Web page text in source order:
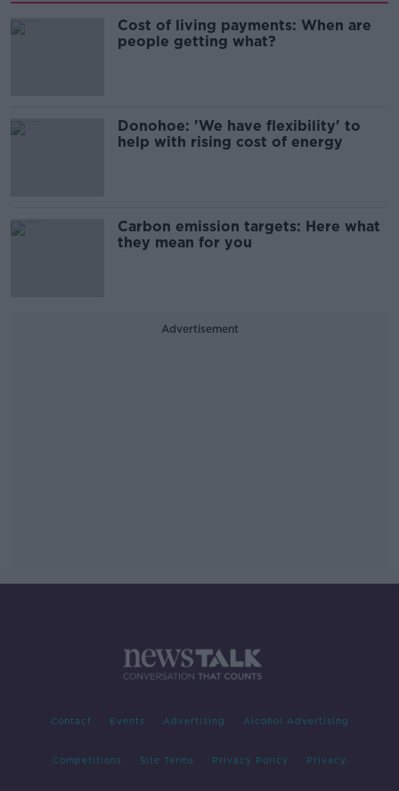
Cost of living payments: When are
people getting what?
Donohoe: 'We have flexibility' to
help with rising cost of energy
Carbon emission targets: Here what
they mean for you
Advertisement
Contact Events Advertising Alcohol Advertising
Competitions Site Terms Privacy Policy Privacy